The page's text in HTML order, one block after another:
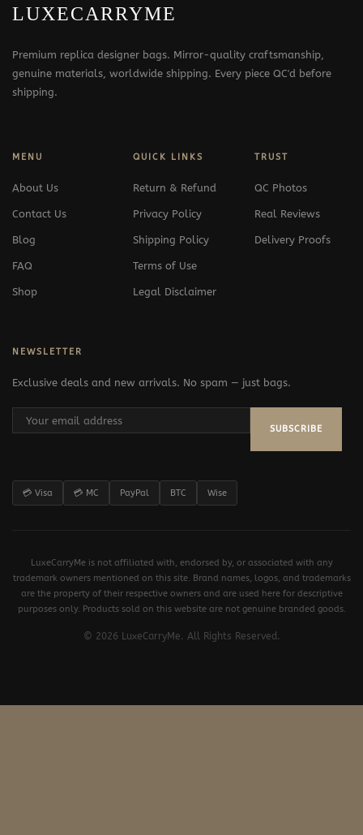
LUXECARRYME
Premium replica designer bags. Mirror-quality craftsmanship,
genuine materials, worldwide shipping. Every piece QC'd before
shipping.
MENU
About Us
Contact Us
Blog
FAQ
Shop
QUICK LINKS
Return & Refund
Privacy Policy
Shipping Policy
Terms of Use
Legal Disclaimer
TRUST
QC Photos
Real Reviews
Delivery Proofs
NEWSLETTER
Exclusive deals and new arrivals. No spam — just bags.
SUBSCRIBE
💳 Visa 💳 MC PayPal BTC Wise
LuxeCarryMe is not affiliated with, endorsed by, or associated with any
trademark owners mentioned on this site. Brand names, logos, and trademarks
are the property of their respective owners and are used here for descriptive
purposes only. Products sold on this website are not genuine branded goods.
© 2026 LuxeCarryMe. All Rights Reserved.